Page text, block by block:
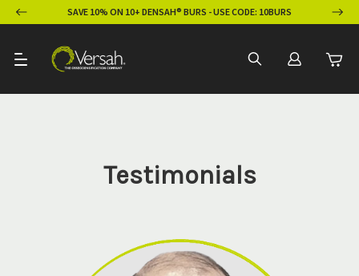
SAVE 10% ON 10+ DENSAH® BURS - USE CODE: 10BURS
Testimonials